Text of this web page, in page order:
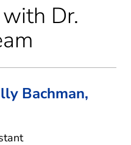
Dr.
Bachman,
in Kaufman, TX